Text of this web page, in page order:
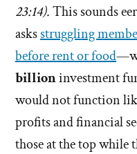
23:14).This sounds
asksstruggling
before rent or food
billioninvestment
would not function
profits and financial
those at the top while